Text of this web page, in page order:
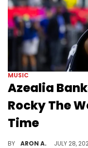
MUSIC
Azealia
Rocky The
Time
BY ARON A. JULY 28,